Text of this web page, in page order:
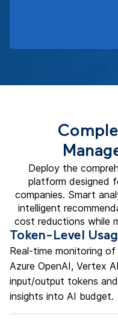
Deploy the
platform designed
companies. Smart
intelligent
cost reductions while
Token-Level
Real-time monitoring
Azure OpenAI, Vertex
input/output tokens
insights into AI budget.